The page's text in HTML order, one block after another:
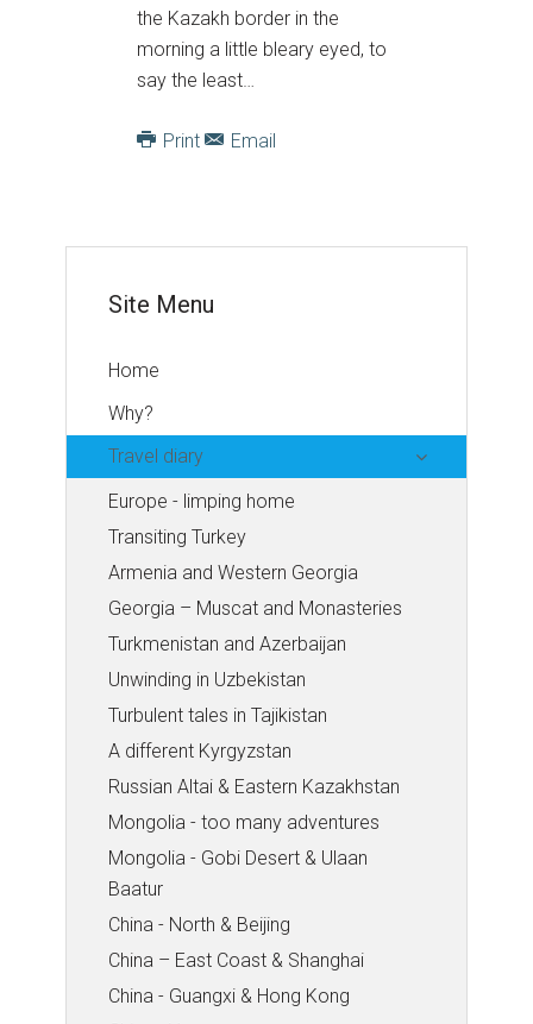
the Kazakh border in the
morning a little bleary eyed, to
say the least…
Print Email
Site Menu
Home
Why?
Travel diary
Europe - limping home
Transiting Turkey
Armenia and Western Georgia
Georgia – Muscat and Monasteries
Turkmenistan and Azerbaijan
Unwinding in Uzbekistan
Turbulent tales in Tajikistan
A different Kyrgyzstan
Russian Altai & Eastern Kazakhstan
Mongolia - too many adventures
Mongolia - Gobi Desert & Ulaan
Baatur
China - North & Beijing
China – East Coast & Shanghai
China - Guangxi & Hong Kong